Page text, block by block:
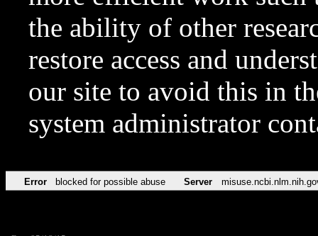
the ability of other
restore access and
our site to avoid this in
system administrator
Error blocked for possible abuse Server